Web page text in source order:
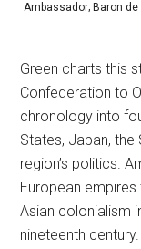
Ambassador; Baron de
Green charts this
Confederation to
chronology into
States, Japan, the
region’s politics.
European
Asian colonialism
nineteenth